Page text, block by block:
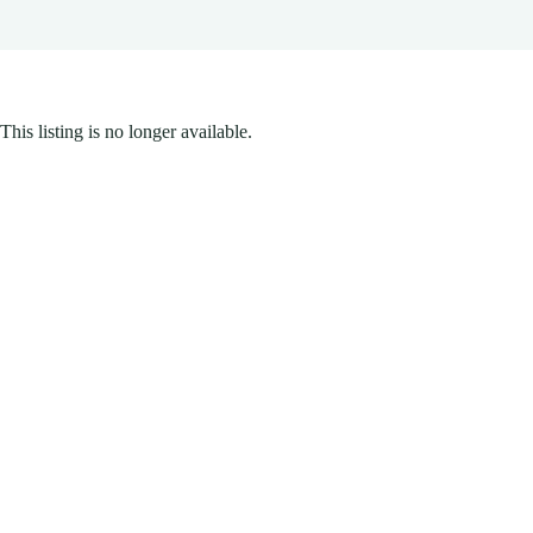
This listing is no longer available.